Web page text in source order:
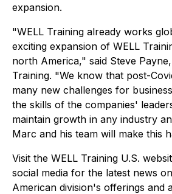
expansion.
"WELL Training already works
exciting expansion of WELL
north America," said Steve
Training. "We know that post-
many new challenges for
the skills of the companies'
maintain growth in any industry
Marc and his team will make this
Visit the WELL Training U.S.
social media for the latest news
American division's offerings and